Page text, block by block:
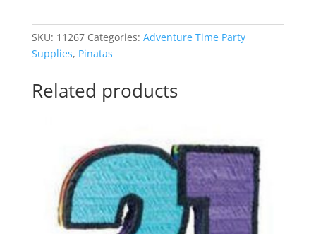
:
SKU: 11267 Categories: Adventure Time Party
Supplies, Pinatas
Related products